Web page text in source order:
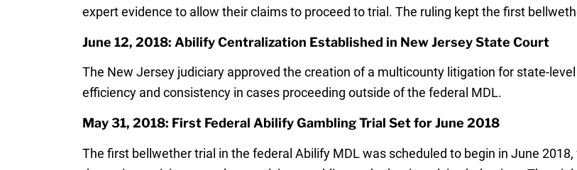
expert evidence to allow their claims to proceed to trial. The ruling kept the first
June 12, 2018: Abilify Centralization Established in New Jersey State Court
The New Jersey judiciary approved the creation of a multicounty litigation for state-
efficiency and consistency in cases proceeding outside of the federal MDL.
May 31, 2018: First Federal Abilify Gambling Trial Set for June 2018
The first bellwether trial in the federal Abilify MDL was scheduled to begin in June